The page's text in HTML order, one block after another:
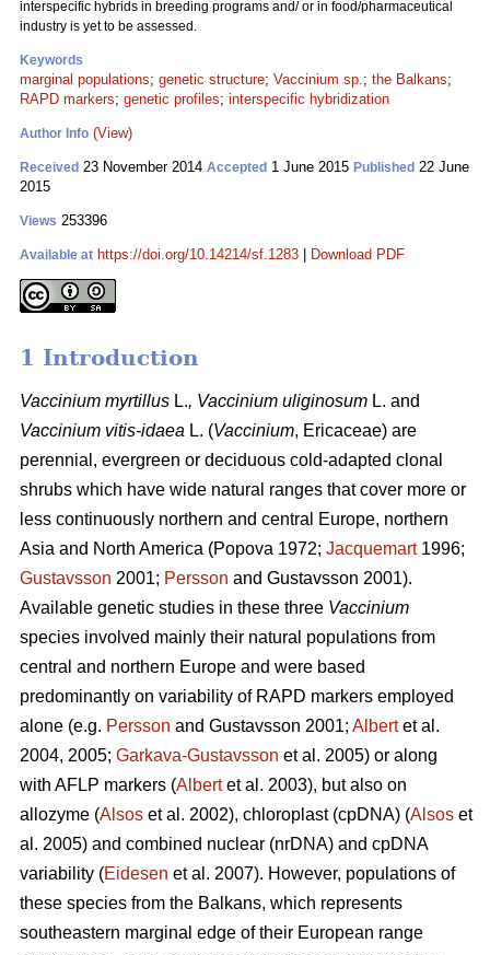
interspecific hybrids in breeding programs and/ or in food/pharmaceutical
industry is yet to be assessed.
Keywords
marginal populations; genetic structure; Vaccinium sp.; the Balkans;
RAPD markers; genetic profiles; interspecific hybridization
Author Info (View)
Received 23 November 2014 Accepted 1 June 2015 Published 22 June
2015
Views 253396
Available at https://doi.org/10.14214/sf.1283 Download PDF
1 Introduction
Vaccinium myrtillus L., Vaccinium uliginosum L. and
Vaccinium vitis-idaea L. (Vaccinium, Ericaceae) are
perennial, evergreen or deciduous cold-adapted clonal
shrubs which have wide natural ranges that cover more or
less continuously northern and central Europe, northern
Asia and North America (Popova 1972; Jacquemart1996;
Gustavsson 2001; Persson and Gustavsson 2001).
Available genetic studies in these three Vaccinium
species involved mainly their natural populations from
central and northern Europe and were based
predominantly on variability of RAPD markers employed
alone (e.g. Persson and Gustavsson 2001; Albertet al.
2004, 2005; Garkava-Gustavsson et al. 2005) or along
with AFLP markers (Albertet al. 2003), but also on
allozyme (Alsos et al. 2002), chloroplast (cpDNA) (Alsos et
al. 2005) and combined nuclear (nrDNA) and cpDNA
variability (Eidesen et al. 2007). However, populations of
these species from the Balkans, which represents
southeastern marginal edge of their European range